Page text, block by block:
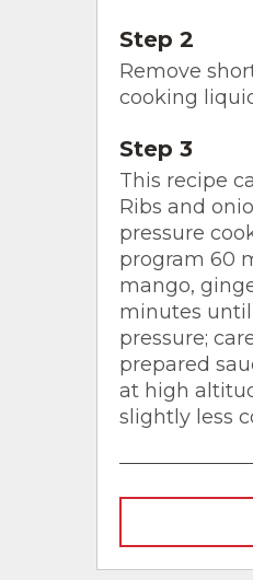
Step 2
Remove
cooking
Step 3
This recipe
Ribs and
pressure
program 60
mango,
minutes until
pressure;
prepared
at high
slightly less